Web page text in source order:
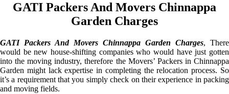
GATI Packers And Movers Chinnappa
Garden Charges
GATI Packers And Movers Chinnappa Garden Charges, There
would be new house-shifting companies who would have just gotten
into the moving industry, therefore the Movers’ Packers in Chinnappa
Garden might lack expertise in completing the relocation process. So
it’s a requirement that you simply check on their experience in packing
and moving fields.